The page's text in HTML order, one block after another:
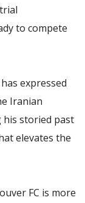
to compete
expressed
Iranian
his storied past
elevates the
FC is more